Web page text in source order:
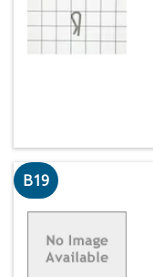
B19